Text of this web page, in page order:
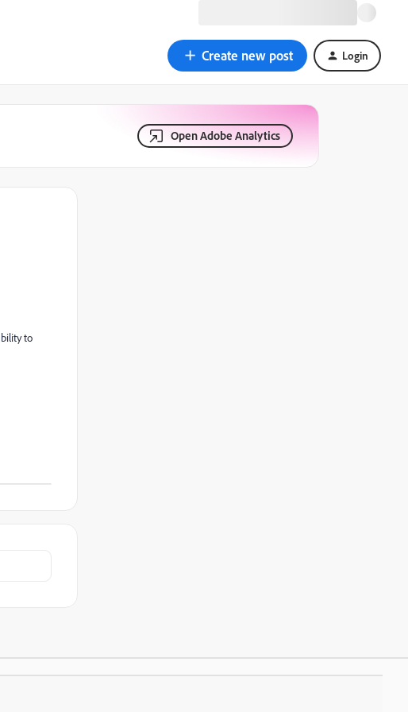
Create new post Login
Open Adobe Analytics
to